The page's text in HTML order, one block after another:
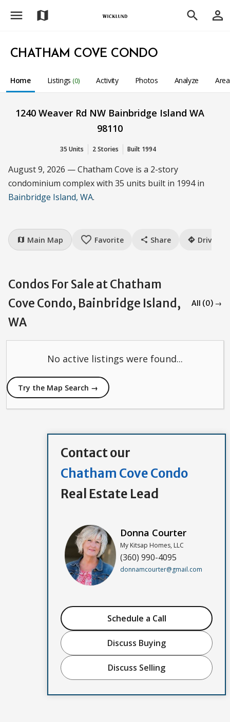
menu map search person_outline
CHATHAM COVE CONDO
Home Listings (0) Activity Photos Analyze
1240 Weaver Rd NW Bainbridge Island WA
98110
35 Units 2 Stories Built 1994
August 9, 2026 — Chatham Cove is a 2-story
condominium complex with 35 units built in 1994 in
Bainbridge Island, WA.
map Main Map favorite_border Favorite share Share directions Drive
Condos For Sale at Chatham
Cove Condo, Bainbridge Island,
WA
All (0) →
No active listings were found...
Try the Map Search →
Contact our
Chatham Cove Condo
Real Estate Lead
Donna Courter
My Kitsap Homes, LLC
(360) 990-4095
donnamcourter@gmail.com
Schedule a Call
Discuss Buying
Discuss Selling